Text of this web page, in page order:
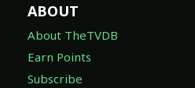
ABOUT
About TheTVDB
Earn Points
Subscribe